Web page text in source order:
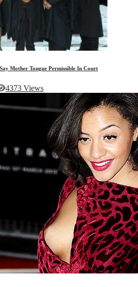
Mother Tongue Permissible In Court
4373 Views